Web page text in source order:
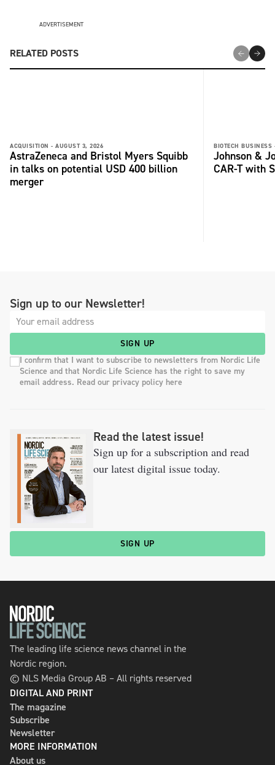
ADVERTISEMENT
RELATED POSTS
ACQUISITION - AUGUST 3, 2026
AstraZeneca and Bristol Myers Squibb
in talks on potential USD 400 billion
merger
BIOTECH BUSINESS
Johnson &
CAR-T with
Sign up to our Newsletter!
SIGN UP
I confirm that I want to subscribe to newsletters from Nordic Life
Science and that Nordic Life Science has the right to save my
email address. Read our privacy policy here
Read the latest issue!
Sign up for a subscription and read
our latest digital issue today.
SIGN UP
The leading life science news channel in the
Nordic region.
© NLS Media Group AB – All rights reserved
DIGITAL AND PRINT
The magazine
Subscribe
Newsletter
MORE INFORMATION
About us